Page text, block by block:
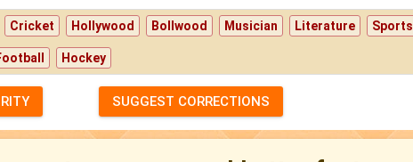
Cricket Hollywood Bollwood Musician Literature Sports
Hockey
SUGGEST CORRECTIONS